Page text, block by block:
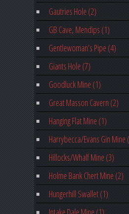
Gautries Hole (2)
GB Cave, Mendips (1)
Gentlewoman’s Pipe (4)
Giants Hole (7)
Goodluck Mine (1)
Great Masson Cavern (2)
Hanging Flat Mine (1)
Harrybecca/Evans Gin Mine
Hillocks/Whalf Mine (3)
Holme Bank Chert Mine (2)
Hungerhill Swallet (1)